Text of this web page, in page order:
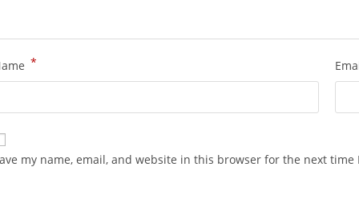
*
my name, email, and website in this browser for the next time